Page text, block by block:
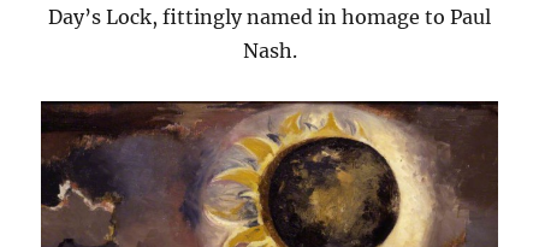
Day’s Lock, fittingly named in homage to Paul
Nash.